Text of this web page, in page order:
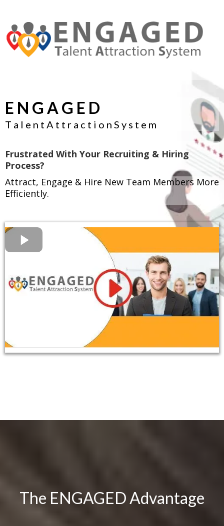
E N G A G E D
T a l e n t A t t r a c t i o n S y s t e m
Frustrated With Your Recruiting & Hiring
Process?
Attract, Engage & Hire New Team Members More
Efficiently.
The ENGAGED Advantage